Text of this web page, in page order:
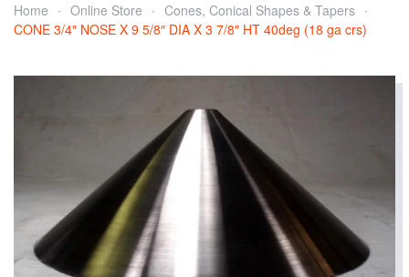
Home Online Store
Cones, Conical Shapes & Tapers
CONE 3/4″ NOSE X 9 5/8″ DIA X 3 7/8″ HT 40deg (18 ga crs)